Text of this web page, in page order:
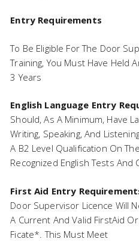
Entry Requirements
To Be Eligible For The Door
Training, You Must Have Held
3 Years
English Language Entry
Should, As A Minimum, Have
Writing, Speaking, And
A B2 Level Qualification On
Recognized English Tests And
First Aid Entry
Door Supervisor Licence Will
A Current And Valid FirstAid
Ficate*. This Must Meet